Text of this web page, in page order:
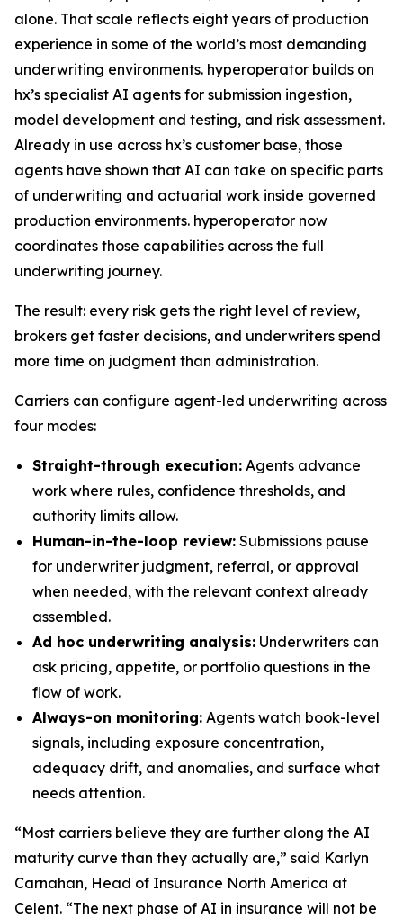
alone. That scale reflects eight years of production
experience in some of the world’s most demanding
underwriting environments. hyperoperator builds on
hx’s specialist AI agents for submission ingestion,
model development and testing, and risk assessment.
Already in use across hx’s customer base, those
agents have shown that AI can take on specific parts
of underwriting and actuarial work inside governed
production environments. hyperoperator now
coordinates those capabilities across the full
underwriting journey.
The result: every risk gets the right level of review,
brokers get faster decisions, and underwriters spend
more time on judgment than administration.
Carriers can configure agent-led underwriting across
four modes:
Straight-through execution: Agents advance
work where rules, confidence thresholds, and
authority limits allow.
Human-in-the-loop review: Submissions pause
for underwriter judgment, referral, or approval
when needed, with the relevant context already
assembled.
Ad hoc underwriting analysis: Underwriters can
ask pricing, appetite, or portfolio questions in the
flow of work.
Always-on monitoring: Agents watch book-level
signals, including exposure concentration,
adequacy drift, and anomalies, and surface what
needs attention.
“Most carriers believe they are further along the AI
maturity curve than they actually are,” said Karlyn
Carnahan, Head of Insurance North America at
Celent. “The next phase of AI in insurance will not be